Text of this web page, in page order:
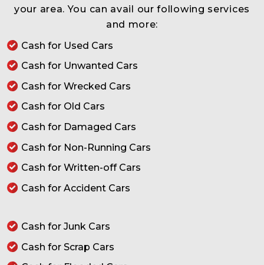
your area. You can avail our following services
and more:
Cash for Used Cars
Cash for Unwanted Cars
Cash for Wrecked Cars
Cash for Old Cars
Cash for Damaged Cars
Cash for Non-Running Cars
Cash for Written-off Cars
Cash for Accident Cars
Cash for Junk Cars
Cash for Scrap Cars